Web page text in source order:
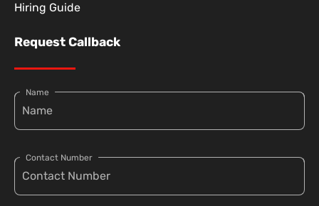
Hiring Guide
Request Callback
Name
Contact Number